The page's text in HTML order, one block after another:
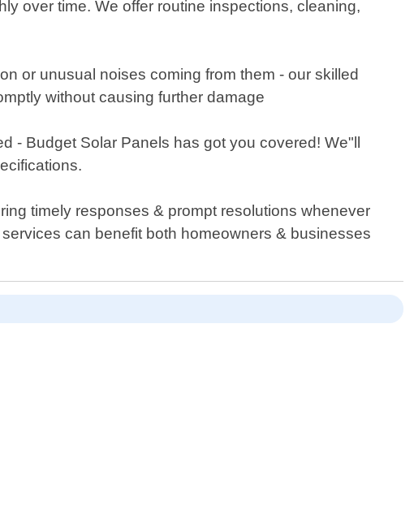
over time. We offer routine inspections, cleaning,
or unusual noises coming from them - our skilled
without causing further damage
- Budget Solar Panels has got you covered! We"ll
timely responses & prompt resolutions whenever
can benefit both homeowners & businesses